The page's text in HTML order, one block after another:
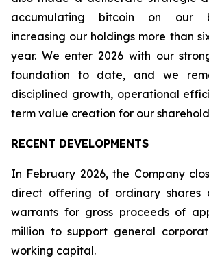
accumulating bitcoin on our
increasing our holdings more than
year. We enter 2026 with our
foundation to date, and we
disciplined growth, operational
term value creation for our
RECENT DEVELOPMENTS
In February 2026, the Company
direct offering of ordinary shares
warrants for gross proceeds of
million to support general
working capital.